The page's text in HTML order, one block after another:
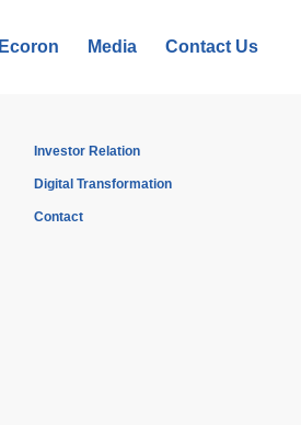
Ecoron Media Contact Us
Investor Relation
Digital Transformation
Contact